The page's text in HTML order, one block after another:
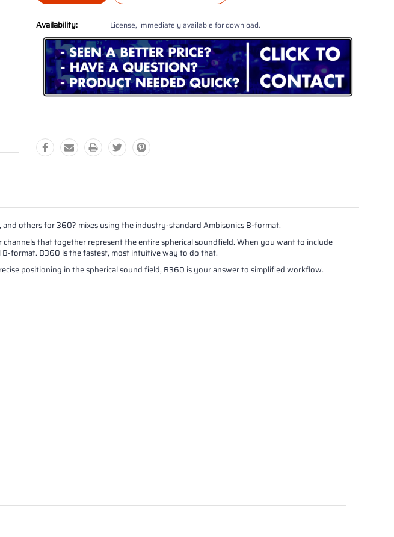
Availability: License, immediately available for download.
others for 360? mixes using the industry-standard Ambisonics B-format.
that together represent the entire spherical soundfield. When you want to include
format. B360 is the fastest, most intuitive way to do that.
positioning in the spherical sound field, B360 is your answer to simplified workflow.